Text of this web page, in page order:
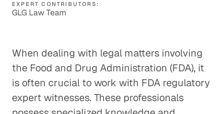
EXPERT CONTRIBUTORS:
GLG Law Team
When dealing with legal matters involving
the Food and Drug Administration (FDA), it
is often crucial to work with FDA regulatory
expert witnesses. These professionals